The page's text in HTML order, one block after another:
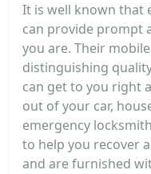
It is well known that
can provide prompt
you are. Their
distinguishing
can get to you right
out of your car,
emergency
to help you recover
and are furnished